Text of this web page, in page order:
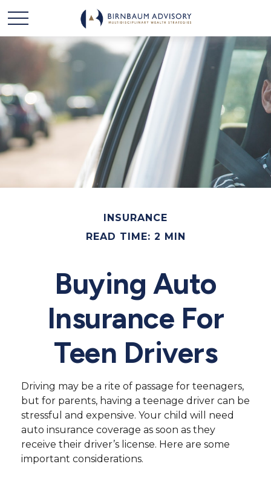
INSURANCE
READ TIME: 2 MIN
Buying Auto
Insurance For
Teen Drivers
Driving may be a rite of passage for teenagers,
but for parents, having a teenage driver can be
stressful and expensive. Your child will need
auto insurance coverage as soon as they
receive their driver’s license. Here are some
important considerations.